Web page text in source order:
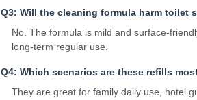
Q3: Will the cleaning formula harm toilet
No. The formula is mild and
long‑term regular use.
Q4: Which scenarios are these refills
They are great for family daily use, hotel